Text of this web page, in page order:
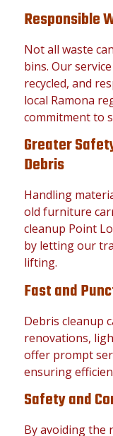
Responsible
Not all waste
bins. Our
recycled, and
local Ramona
commitment to
Greater
Debris
Handling
old furniture
cleanup Point
by letting our
lifting.
Fast and
Debris cleanup
renovations,
offer prompt
ensuring
Safety and
By avoiding the